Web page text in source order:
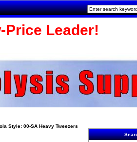
Price Leader!
Style: 00-SA Heavy Tweezers